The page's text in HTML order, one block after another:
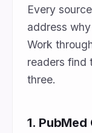
Every
address
Work
readers find
three.
1.